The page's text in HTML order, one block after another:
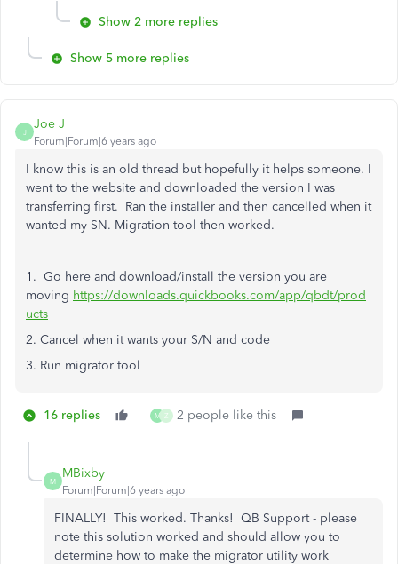
Show 2 more replies
Show 5 more replies
J
Joe J
Forum|Forum|6 years ago
I know this is an old thread but hopefully it helps someone. I
went to the website and downloaded the version I was
transferring first. Ran the installer and then cancelled when it
wanted my SN. Migration tool then worked.
1. Go here and download/install the version you are
moving https://downloads.quickbooks.com/app/qbdt/prod
ucts
2. Cancel when it wants your S/N and code
3. Run migrator tool
16 replies M Z 2 people like this
M
MBixby
Forum|Forum|6 years ago
FINALLY! This worked. Thanks! QB Support - please
note this solution worked and should allow you to
determine how to make the migrator utility work